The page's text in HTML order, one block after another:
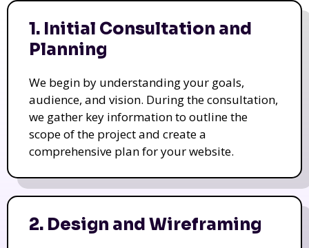
1. Initial Consultation and
Planning
We begin by understanding your goals,
audience, and vision. During the consultation,
we gather key information to outline the
scope of the project and create a
comprehensive plan for your website.
2. Design and Wireframing